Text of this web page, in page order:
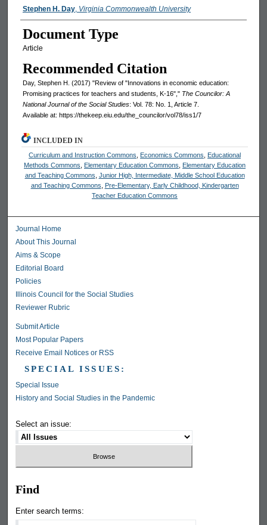
Authors
Stephen H. Day, Virginia Commonwealth University
Document Type
Article
Recommended Citation
Day, Stephen H. (2017) "Review of "Innovations in economic education:
Promising practices for teachers and students, K-16"," The Councilor: A
National Journal of the Social Studies: Vol. 78: No. 1, Article 7.
Available at: https://thekeep.eiu.edu/the_councilor/vol78/iss1/7
INCLUDED IN
Curriculum and Instruction Commons Economics Commons
Educational
Methods Commons
Elementary Education Commons
Elementary Education
and Teaching Commons Junior High, Intermediate, Middle School Education
and Teaching Commons
Pre-Elementary, Early Childhood, Kindergarten
Teacher Education Commons
Journal Home
About This Journal
Aims & Scope
Editorial Board
Policies
Illinois Council for the Social Studies
Reviewer Rubric
Submit Article
Most Popular Papers
Receive Email Notices or RSS
SPECIAL ISSUES:
Special Issue
History and Social Studies in the Pandemic
Select an issue:
Find
Enter search terms: